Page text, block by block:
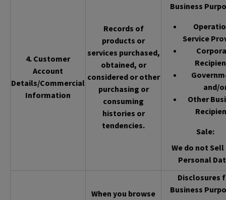
4. Customer
Account
Details/Commercial
Information
Records of
products or
services purchased,
obtained, or
considered or other
purchasing or
consuming
histories or
tendencies.
Business
Service
and/
Other
Sale:
We do not
Personal
When you browse
Disclosures
Business